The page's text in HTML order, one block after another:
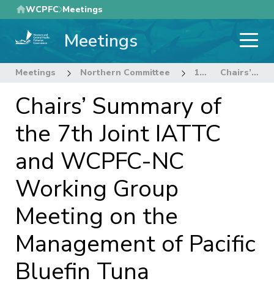
Skip
to
main
WCPFC Meetings
Meetings
Meetings Northern Committee 18th Regular Session of the Northern Committee Chairs’ Summary of the 7th Joint IATTC and WCPFC-NC Working Group Meeting on the Management of Pacific Bluefin Tuna
Chairs’ Summary of
the 7th Joint IATTC
and WCPFC-NC
Working Group
Meeting on the
Management of Pacific
Bluefin Tuna